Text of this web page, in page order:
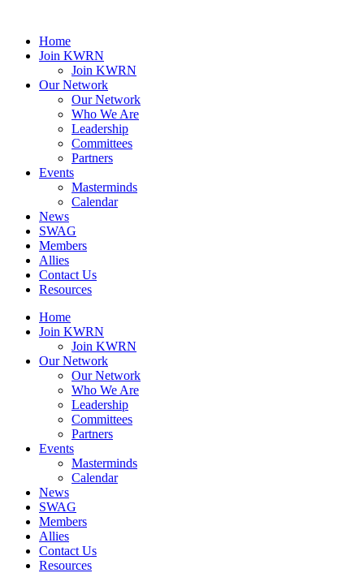
Home
Join KWRN
Join KWRN
Our Network
Our Network
Who We Are
Leadership
Committees
Partners
Events
Masterminds
Calendar
News
SWAG
Members
Allies
Contact Us
Resources
Home
Join KWRN
Join KWRN
Our Network
Our Network
Who We Are
Leadership
Committees
Partners
Events
Masterminds
Calendar
News
SWAG
Members
Allies
Contact Us
Resources